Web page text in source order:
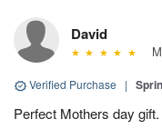
David
Verified Purchase |
Perfect Mothers day